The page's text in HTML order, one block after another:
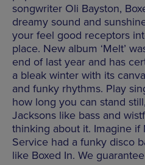
songwriter Oli Bayston,
dreamy sound and
your feel good receptors
place. New album ‘Melt’
end of last year and has
a bleak winter with its
and funky rhythms. Play
how long you can stand
Jacksons like bass and
thinking about it. Imagine if
Service had a funky disco
like Boxed In. We